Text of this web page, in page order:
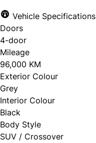
Vehicle Specifications
Doors
4-door
Mileage
96,000 KM
Exterior Colour
Grey
Interior Colour
Black
Body Style
SUV / Crossover